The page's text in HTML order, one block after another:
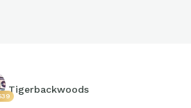
Tigerbackwoods